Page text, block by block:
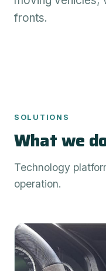
fronts.
SOLUTIONS
What we
Technology
operation.